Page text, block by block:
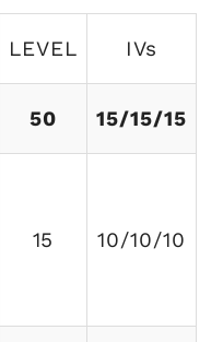
LEVEL IVs
50 15/15/15
15 10/10/10